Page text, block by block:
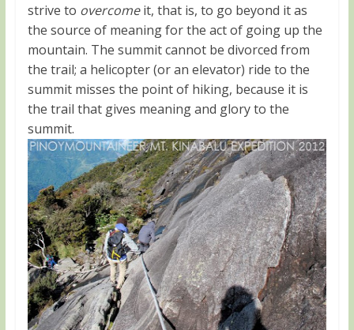
strive to overcomeit, that is, to go beyond it as
the source of meaning for the act of going up the
mountain. The summit cannot be divorced from
the trail; a helicopter (or an elevator) ride to the
summit misses the point of hiking, because it is
the trail that gives meaning and glory to the
summit.